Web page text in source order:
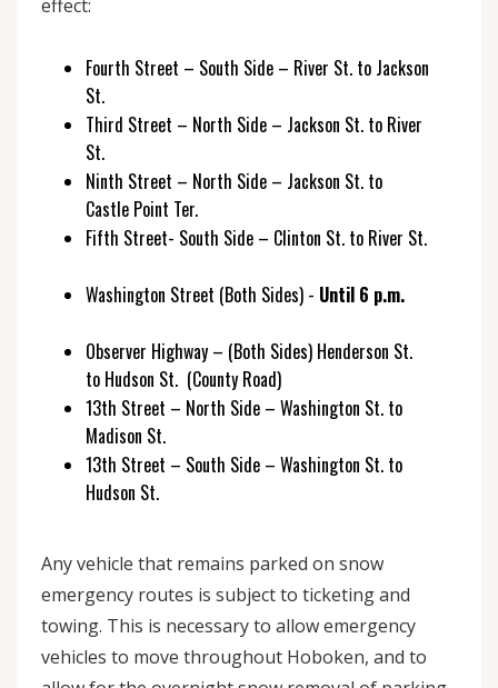
effect:
Fourth Street – South Side – River St. to Jackson
St.
Third Street – North Side – Jackson St. to River
St.
Ninth Street – North Side – Jackson St. to
Castle Point Ter.
Fifth Street- South Side – Clinton St. to River St.
Washington Street (Both Sides) - Until 6 p.m.
Observer Highway – (Both Sides) Henderson St.
to Hudson St. (County Road)
13th Street – North Side – Washington St. to
Madison St.
13th Street – South Side – Washington St. to
Hudson St.
Any vehicle that remains parked on snow
emergency routes is subject to ticketing and
towing. This is necessary to allow emergency
vehicles to move throughout Hoboken, and to